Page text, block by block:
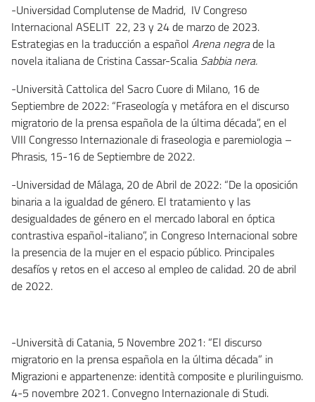
-Universidad Complutense de Madrid, IV Congreso
Internacional ASELIT 22, 23 y 24 de marzo de 2023.
Estrategias en la traducción a español Arena negrade la
novela italiana de Cristina Cassar-Scalia Sabbia nera.
-Università Cattolica del Sacro Cuore di Milano, 16 de
Septiembre de 2022: “Fraseología y metáfora en el discurso
migratorio de la prensa española de la última década”, en el
VIII Congresso Internazionale di fraseologia e paremiologia –
Phrasis, 15-16 de Septiembre de 2022.
-Universidad de Málaga, 20 de Abril de 2022: “De la oposición
binaria a la igualdad de género. El tratamiento y las
desigualdades de género en el mercado laboral en óptica
contrastiva español-italiano”, in Congreso Internacional sobre
la presencia de la mujer en el espacio público. Principales
desafíos y retos en el acceso al empleo de calidad. 20 de abril
de 2022.
-Università di Catania, 5 Novembre 2021: “El discurso
migratorio en la prensa española en la última década” in
Migrazioni e appartenenze: identità composite e plurilinguismo.
4-5 novembre 2021. Convegno Internazionale di Studi.